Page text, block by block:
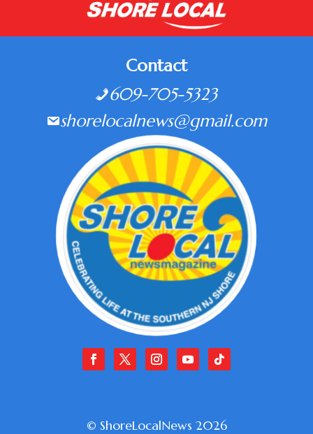
Contact
609-705-5323
shorelocalnews@gmail.com
© ShoreLocalNews 2026